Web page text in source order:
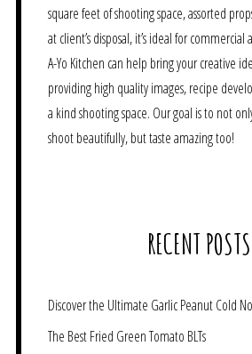
square feet of shooting space, assorted
at client’s disposal, it’s ideal for
A-Yo Kitchen can help bring your creative
providing high quality images, recipe
a kind shooting space. Our goal is to not
shoot beautifully, but taste amazing too!
RECENT POSTS
Discover the Ultimate Garlic Peanut Cold
The Best Fried Green Tomato BLTs